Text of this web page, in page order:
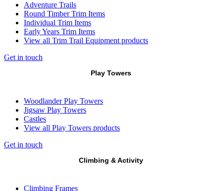
Adventure Trails
Round Timber Trim Items
Individual Trim Items
Early Years Trim Items
View all Trim Trail Equipment products
Get in touch
Play Towers
Woodlander Play Towers
Jigsaw Play Towers
Castles
View all Play Towers products
Get in touch
Climbing & Activity
Climbing Frames